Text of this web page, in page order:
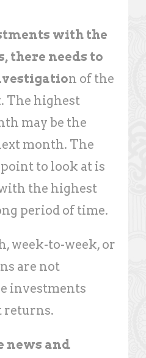
with the
there needs to
n of the
The highest
may be the
month. The
to look at is
the highest
period of time.
week-to-week, or
are not
investments
returns.
news and